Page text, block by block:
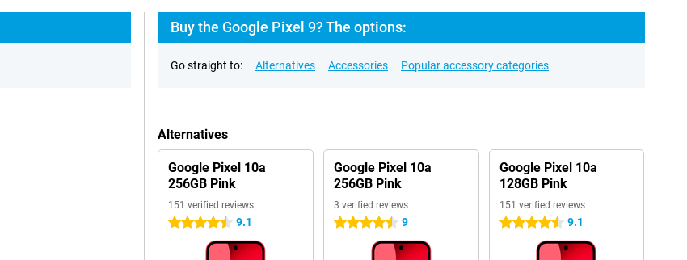
Buy the Google Pixel 9? The options:
Go straight to: Alternatives Accessories Popular accessory categories
Alternatives
Google Pixel 10a
256GB Pink
151 verified reviews
4.5 stars 9.1
Google Pixel 10a
256GB Pink
3 verified reviews
4.5 stars 9
Google Pixel 10a
128GB Pink
151 verified reviews
4.5 stars 9.1